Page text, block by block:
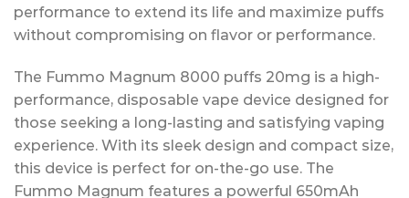
performance to extend its life and maximize puffs
without compromising on flavor or performance.
The Fummo Magnum 8000 puffs 20mg is a high-
performance, disposable vape device designed for
those seeking a long-lasting and satisfying vaping
experience. With its sleek design and compact size,
this device is perfect for on-the-go use. The
Fummo Magnum features a powerful 650mAh